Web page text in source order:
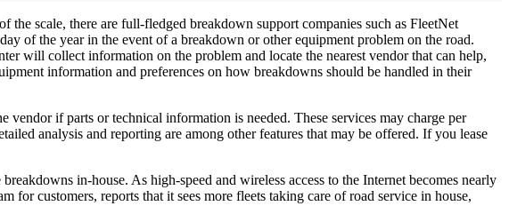
the scale, there are full-fledged breakdown support companies such as FleetNet
of the year in the event of a breakdown or other equipment problem on the road.
will collect information on the problem and locate the nearest vendor that can help,
information and preferences on how breakdowns should be handled in their
if parts or technical information is needed. These services may charge per
analysis and reporting are among other features that may be offered. If you lease
in-house. As high-speed and wireless access to the Internet becomes nearly
customers, reports that it sees more fleets taking care of road service in house,